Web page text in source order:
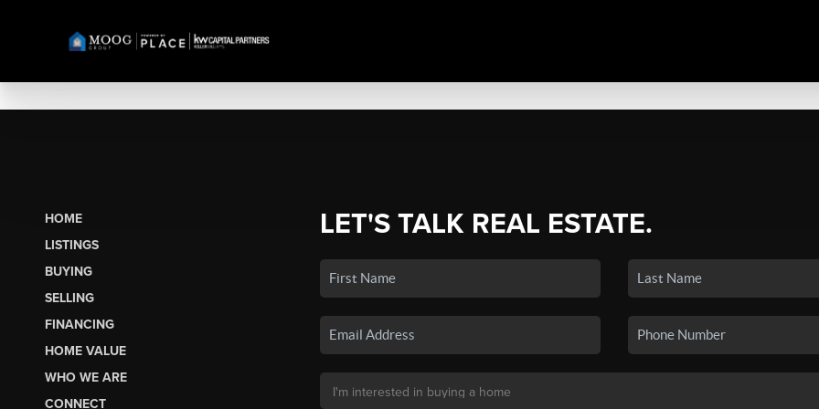
HOME
LISTINGS
BUYING
SELLING
FINANCING
HOME VALUE
WHO WE ARE
CONNECT
LET'S TALK REAL ESTATE.